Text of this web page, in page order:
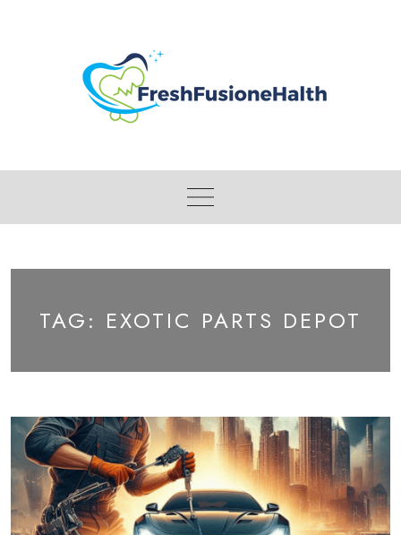
TAG: EXOTIC PARTS DEPOT